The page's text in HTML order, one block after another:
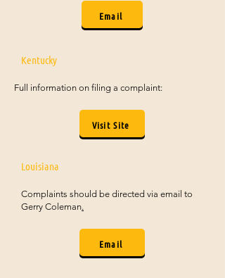
Email
Kentucky
Full information on filing a complaint:
Visit Site
Louisiana
Complaints should be directed via email to
Gerry Coleman.
Email